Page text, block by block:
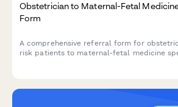
Obstetrician to Maternal-Fetal
Form
A comprehensive referral form for
risk patients to maternal-fetal medicine